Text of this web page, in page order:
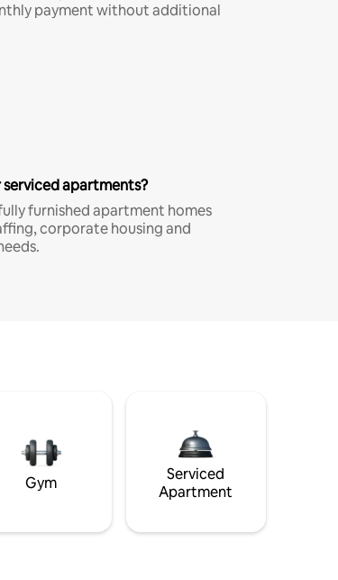
payment without additional
apartments?
furnished apartment homes
corporate housing and
Gym
Serviced
Apartment